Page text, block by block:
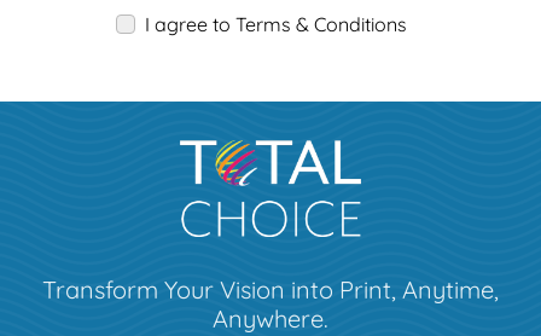
I agree to Terms & Conditions
Transform Your Vision into Print, Anytime,
Anywhere.